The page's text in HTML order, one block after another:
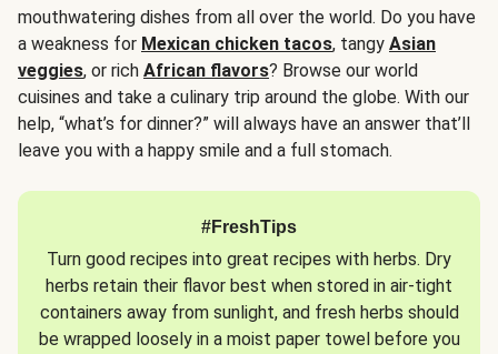
mouthwatering dishes from all over the world. Do you have
a weakness for Mexican chicken tacos, tangy Asian
veggies, or rich African flavors? Browse our world
cuisines and take a culinary trip around the globe. With our
help, “what’s for dinner?” will always have an answer that’ll
leave you with a happy smile and a full stomach.
#FreshTips
Turn good recipes into great recipes with herbs. Dry
herbs retain their flavor best when stored in air-tight
containers away from sunlight, and fresh herbs should
be wrapped loosely in a moist paper towel before you